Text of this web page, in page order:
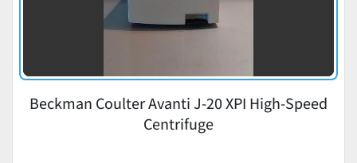
Beckman Coulter Avanti J-20 XPI High-Speed
Centrifuge